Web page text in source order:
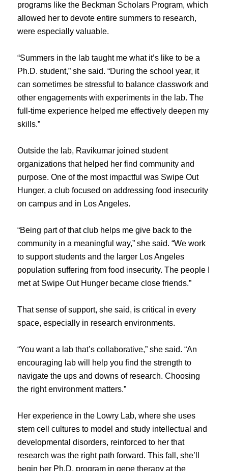
programs like the Beckman Scholars Program, which
allowed her to devote entire summers to research,
were especially valuable.
“Summers in the lab taught me what it’s like to be a
Ph.D. student,” she said. “During the school year, it
can sometimes be stressful to balance classwork and
other engagements with experiments in the lab. The
full-time experience helped me effectively deepen my
skills.”
Outside the lab, Ravikumar joined student
organizations that helped her find community and
purpose. One of the most impactful was Swipe Out
Hunger, a club focused on addressing food insecurity
on campus and in Los Angeles.
“Being part of that club helps me give back to the
community in a meaningful way,” she said. “We work
to support students and the larger Los Angeles
population suffering from food insecurity. The people I
met at Swipe Out Hunger became close friends.”
That sense of support, she said, is critical in every
space, especially in research environments.
“You want a lab that’s collaborative,” she said. “An
encouraging lab will help you find the strength to
navigate the ups and downs of research. Choosing
the right environment matters.”
Her experience in the Lowry Lab, where she uses
stem cell cultures to model and study intellectual and
developmental disorders, reinforced to her that
research was the right path forward. This fall, she’ll
begin her Ph.D. program in gene therapy at the